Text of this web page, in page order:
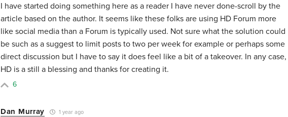
I have started doing something here as a reader I have never done-scroll by the
article based on the author. It seems like these folks are using HD Forum more
like social media than a Forum is typically used. Not sure what the solution could
be such as a suggest to limit posts to two per week for example or perhaps some
direct discussion but I have to say it does feel like a bit of a takeover. In any case,
HD is a still a blessing and thanks for creating it.
6
Dan Murray 1 year ago